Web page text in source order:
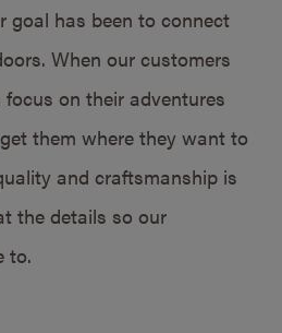
goal has been to connect
When our customers
on their adventures
them where they want to
and craftsmanship is
the details so our
to.